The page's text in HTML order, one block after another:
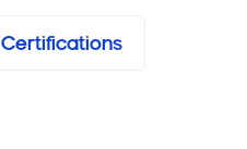
Certifications